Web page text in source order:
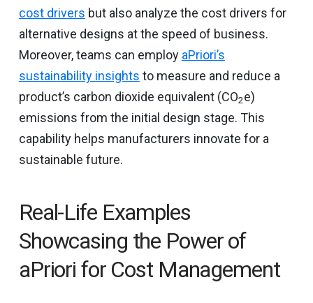
cost drivers but also analyze the cost drivers for
alternative designs at the speed of business.
Moreover, teams can employ aPriori’s
sustainability insights to measure and reduce a
product’s carbon dioxide equivalent (CO2e)
emissions from the initial design stage. This
capability helps manufacturers innovate for a
sustainable future.
Real-Life Examples
Showcasing the Power of
aPriori for Cost Management